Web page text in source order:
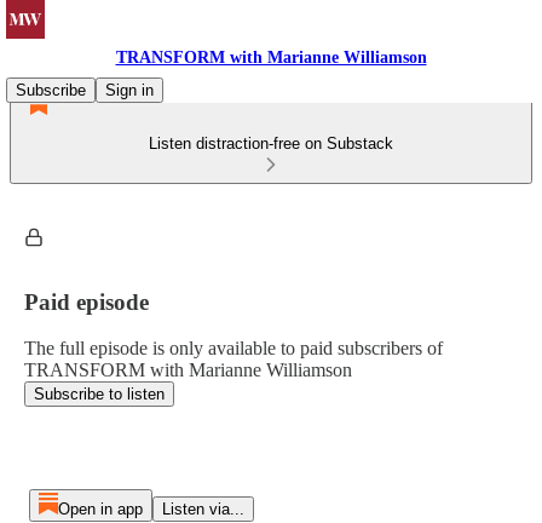
TRANSFORM with Marianne Williamson
Subscribe
Sign in
Listen distraction-free on Substack
Paid episode
The full episode is only available to paid subscribers of
TRANSFORM with Marianne Williamson
Subscribe to listen
Open in app Listen via...